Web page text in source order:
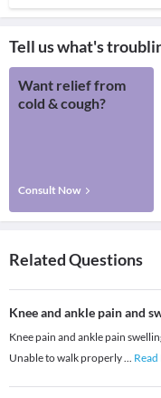
Tell us what's
Want relief from
cold & cough?
Consult Now
Related Questions
Knee and ankle pain and
Knee pain and ankle pain
Unable to walk properly...